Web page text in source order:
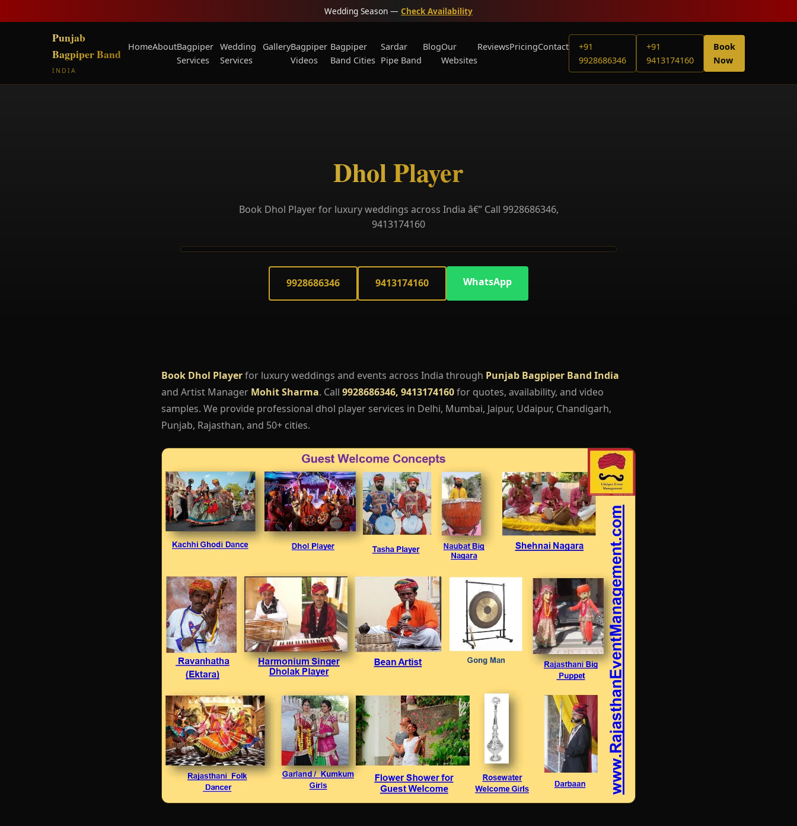
Wedding Season — Check Availability
Punjab
Bagpiper Band
INDIA
HomeAboutBagpiper
Services
Wedding
Services
GalleryBagpiper
Videos
Bagpiper
Band Cities
Sardar
Pipe Band
BlogOur
Websites
ReviewsPricingContact
+91
9928686346
+91
9413174160
Book
Now
Dhol Player
Book Dhol Player for luxury weddings across India â€” Call 9928686346,
9413174160
9928686346 9413174160 WhatsApp
Book Dhol Playerfor luxury weddings and events across India through Punjab Bagpiper Band India
and Artist Manager Mohit Sharma. Call 9928686346, 9413174160for quotes, availability, and video
samples. We provide professional dhol player services in Delhi, Mumbai, Jaipur, Udaipur, Chandigarh,
Punjab, Rajasthan, and 50+ cities.